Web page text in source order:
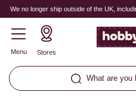
We no longer ship outside of the UK,
Menu Stores
What are you
Quantity